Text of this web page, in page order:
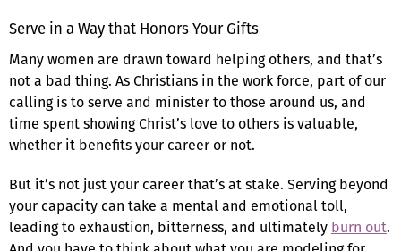
Serve in a Way that Honors Your Gifts
Many women are drawn toward helping others, and that’s
not a bad thing. As Christians in the work force, part of our
calling is to serve and minister to those around us, and
time spent showing Christ’s love to others is valuable,
whether it benefits your career or not.
But it’s not just your career that’s at stake. Serving beyond
your capacity can take a mental and emotional toll,
leading to exhaustion, bitterness, and ultimately burn out.